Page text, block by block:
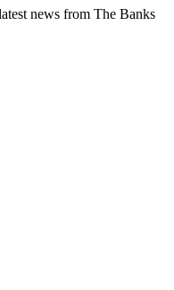
news from The Banks